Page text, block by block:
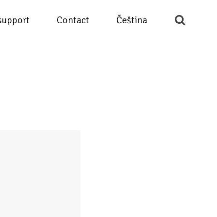
Contact Čeština